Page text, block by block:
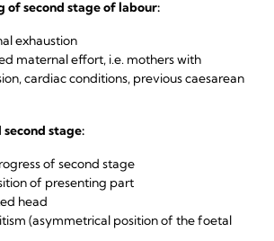
of second stage of labour:
exhaustion
maternal effort, i.e. mothers with
cardiac conditions, previous caesarean
stage:
of second stage
of presenting part
head
(asymmetrical position of the foetal